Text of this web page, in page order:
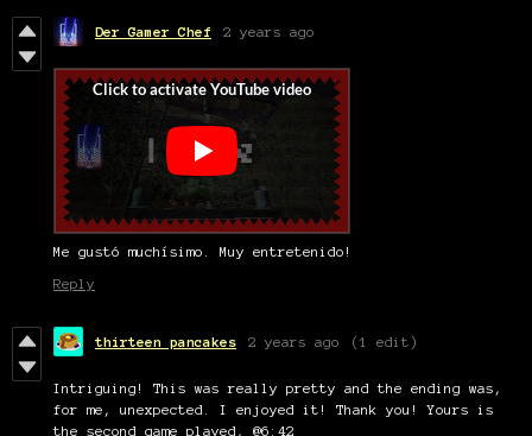
Der Gamer Chef 2 years ago
Me gustó muchísimo. Muy entretenido!
Reply
thirteen pancakes 2 years ago (1 edit)
Intriguing! This was really pretty and the ending was,
for me, unexpected. I enjoyed it! Thank you! Yours is
the second game played, @6:42